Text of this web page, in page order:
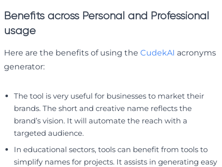
Benefits across Personal and Professional
usage
Here are the benefits of using the CudekAI acronyms
generator:
The tool is very useful for businesses to market their
brands. The short and creative name reflects the
brand’s vision. It will automate the reach with a
targeted audience.
In educational sectors, tools can benefit from tools to
simplify names for projects. It assists in generating easy